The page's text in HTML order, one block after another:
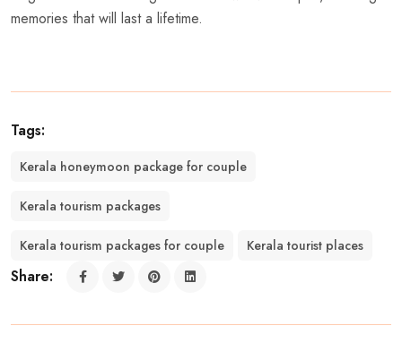
memories that will last a lifetime.
Tags:
Kerala honeymoon package for couple
Kerala tourism packages
Kerala tourism packages for couple Kerala tourist places
Share: